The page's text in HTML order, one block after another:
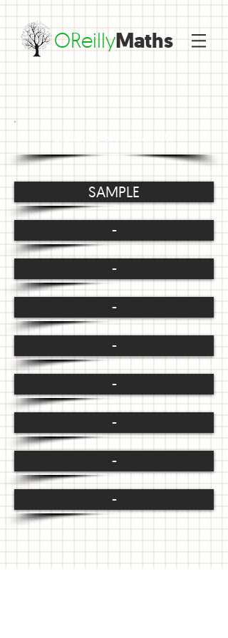
OReillyMaths
Statistics & Probability
SAMPLE
-
-
-
-
-
-
-
-